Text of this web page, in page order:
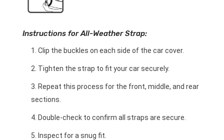
Instructions for All-Weather Strap:
Clip the buckles on each side of the car cover.
Tighten the strap to fit your car securely.
Repeat this process for the front, middle, and rear
sections.
Double-check to confirm all straps are secure.
Inspect for a snug fit.